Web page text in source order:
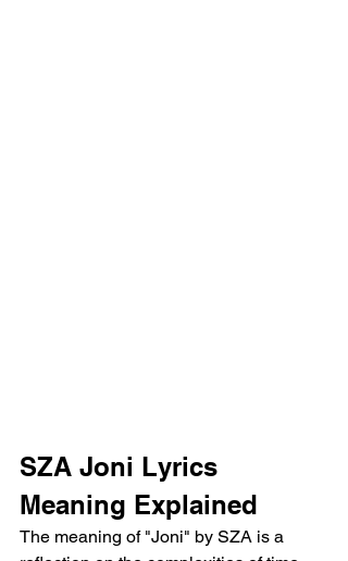
SZA Joni Lyrics
Meaning Explained
The meaning of "Joni" by SZA is a